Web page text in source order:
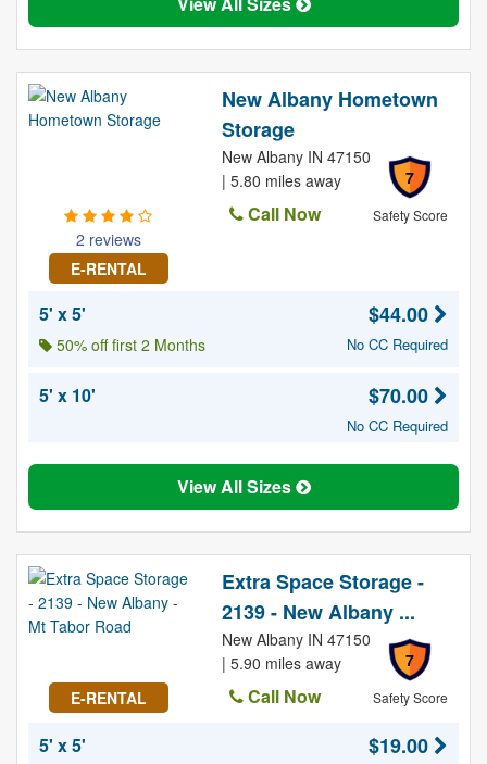
2 reviews
E-RENTAL
New Albany Hometown
Storage
7
Safety Score
New Albany IN 47150
| 5.80 miles away
Call Now
5' x 5'
50% off first 2 Months
$44.00
No CC Required
5' x 10' $70.00
No CC Required
View All Sizes
E-RENTAL
Extra Space Storage -
2139 - New Albany ...
7
Safety Score
New Albany IN 47150
| 5.90 miles away
Call Now
5' x 5'
$19.00